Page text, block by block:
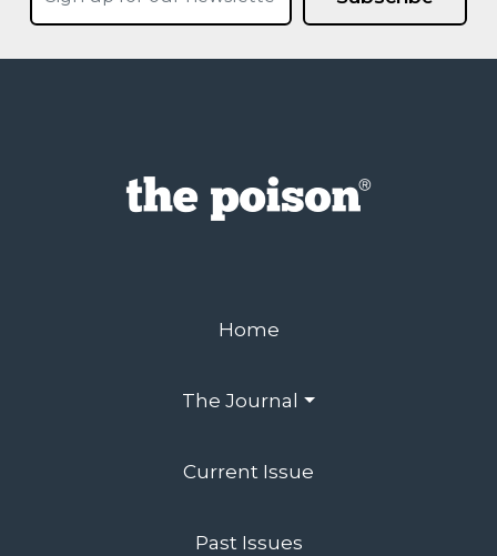
Home
The Journal
Current Issue
Past Issues